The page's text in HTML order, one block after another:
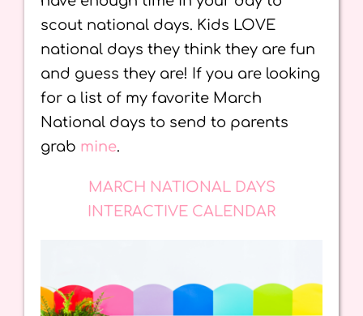
scout national days. Kids LOVE
national days they think they are fun
and guess they are! If you are looking
for a list of my favorite March
National days to send to parents
grab mine.
MARCH NATIONAL DAYS
INTERACTIVE CALENDAR